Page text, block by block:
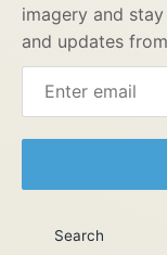
imagery and
and updates
Search